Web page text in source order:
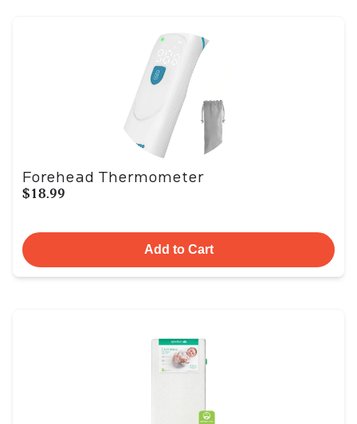
Forehead Thermometer
$18.99
Add to Cart